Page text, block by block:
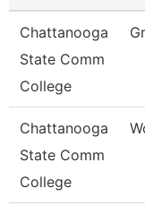
Chattanooga
State Comm
College
Chattanooga
State Comm
College